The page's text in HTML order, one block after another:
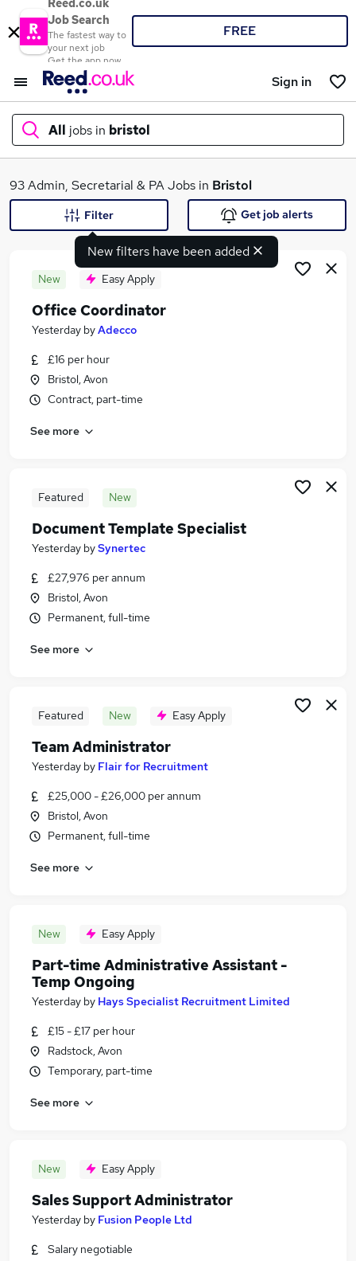
Reed.co.uk
Job Search
The fastest way to
your next job
Get the app now
FREE
Sign in
All jobs in bristol
What
Similar searches:
Admin, Secretarial & PA Jobs in Belfast
Admin, Secretarial & PA Jobs in Bradford
93 Admin, Secretarial & PA Jobs in Bristol
New filters have been added
Filter Get job alerts
New Easy Apply
Office Coordinator
Yesterday byAdecco
£16 per hour
Bristol, Avon
Contract, part-time
See more
Featured New
Document Template Specialist
Yesterday bySynertec
£27,976 per annum
Bristol, Avon
Permanent, full-time
See more
Featured New Easy Apply
Team Administrator
Yesterday by Flair for Recruitment
£25,000 - £26,000 per annum
Bristol, Avon
Permanent, full-time
See more
New Easy Apply
Part-time Administrative Assistant -
Temp Ongoing
Yesterday by Hays Specialist Recruitment Limited
£15 - £17 per hour
Radstock, Avon
Temporary, part-time
See more
New Easy Apply
Sales Support Administrator
Yesterday by Fusion People Ltd
Salary negotiable